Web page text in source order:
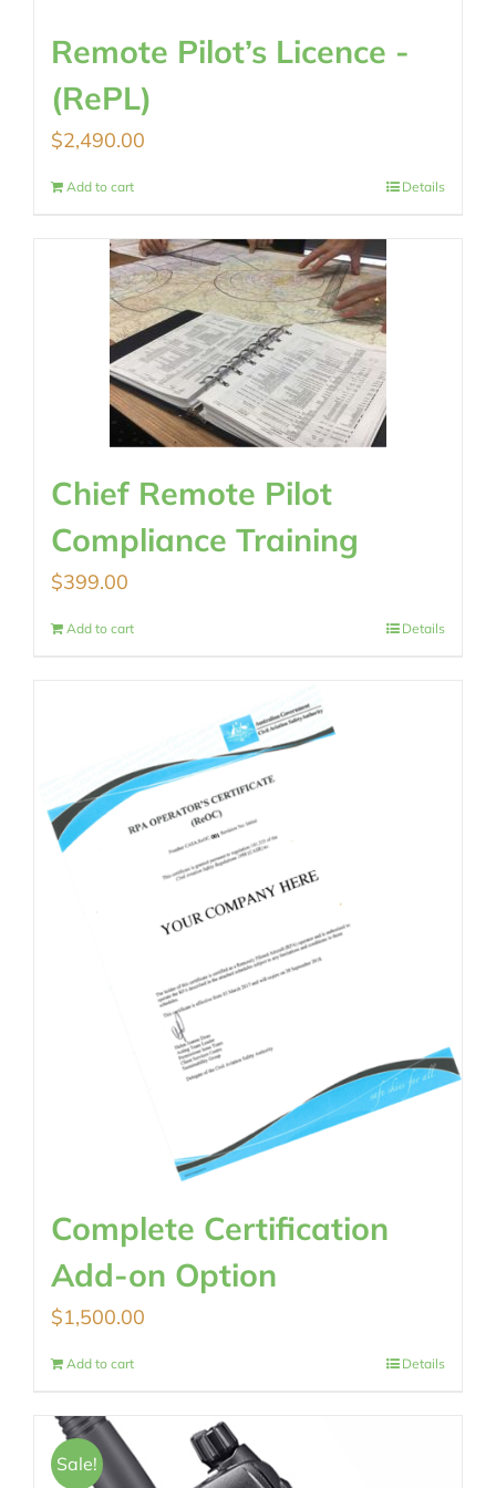
Remote Pilot’s Licence -
(RePL)
$2,490.00
Add to cart Details
Chief Remote Pilot
Compliance Training
$399.00
Add to cart Details
Complete Certification
Add-on Option
$1,500.00
Add to cart Details
Sale!